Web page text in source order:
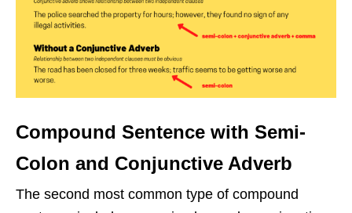
Compound Sentence with Semi-
Colon and Conjunctive Adverb
The second most common type of compound